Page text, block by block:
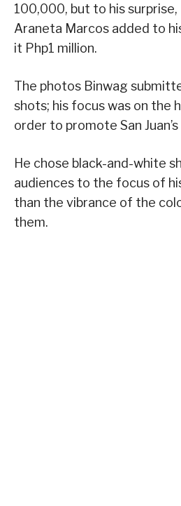
100,000, but to his
Araneta Marcos added to
it Php1 million.
The photos Binwag
shots; his focus was on the
order to promote San
He chose black-and-white
audiences to the focus of
than the vibrance of the
them.